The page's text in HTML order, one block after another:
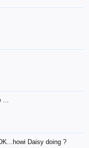
...
Daisy doing ?